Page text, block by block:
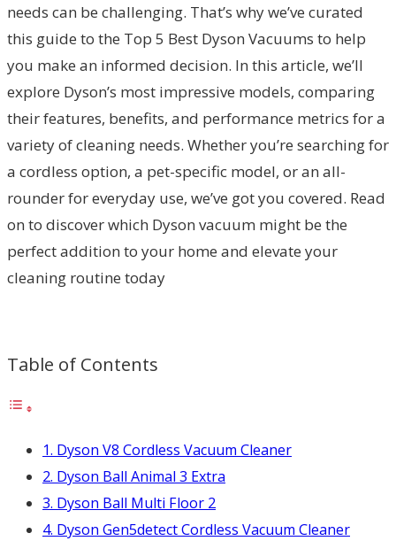
needs can be challenging. That’s why we’ve curated
this guide to the Top 5 Best Dyson Vacuums to help
you make an informed decision. In this article, we’ll
explore Dyson’s most impressive models, comparing
their features, benefits, and performance metrics for a
variety of cleaning needs. Whether you’re searching for
a cordless option, a pet-specific model, or an all-
rounder for everyday use, we’ve got you covered. Read
on to discover which Dyson vacuum might be the
perfect addition to your home and elevate your
cleaning routine today
Table of Contents
1. Dyson V8 Cordless Vacuum Cleaner
2. Dyson Ball Animal 3 Extra
3. Dyson Ball Multi Floor 2
4. Dyson Gen5detect Cordless Vacuum Cleaner